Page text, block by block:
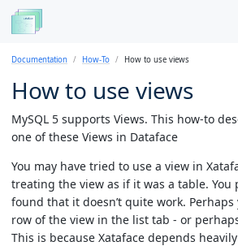
Documentation How-To How to use views
How to use views
MySQL 5 supports Views. This how-to
one of these Views in Dataface
You may have tried to use a view in
treating the view as if it was a table. You
found that it doesn’t quite work.
row of the view in the list tab - or
This is because Xataface depends